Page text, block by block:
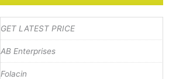
GET LATEST PRICE
AB Enterprises
Folacin